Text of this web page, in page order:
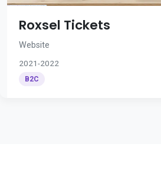
Roxsel Tickets
Website
2021-2022
B2C